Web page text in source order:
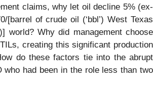
claims, why let oil decline 5% (ex-
[barrel of crude oil (‘bbl’) West Texas
world? Why did management choose
creating this significant production
do these factors tie into the abrupt
who had been in the role less than two